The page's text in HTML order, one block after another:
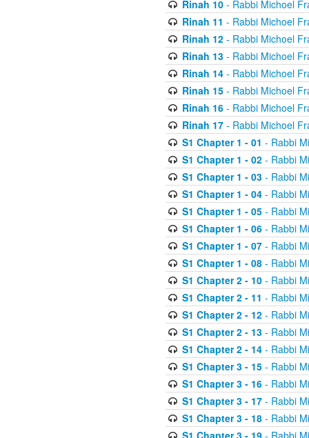
Rinah 10- Rabbi Michoel
Rinah 11 - Rabbi Michoel
Rinah 12- Rabbi Michoel
Rinah 13- Rabbi Michoel
Rinah 14- Rabbi Michoel
Rinah 15- Rabbi Michoel
Rinah 16- Rabbi Michoel
Rinah 17- Rabbi Michoel
S1 Chapter 1 - 01 - Rabbi
S1 Chapter 1 - 02- Rabbi
S1 Chapter 1 - 03- Rabbi
S1 Chapter 1 - 04- Rabbi
S1 Chapter 1 - 05- Rabbi
S1 Chapter 1 - 06- Rabbi
S1 Chapter 1 - 07- Rabbi
S1 Chapter 1 - 08- Rabbi
S1 Chapter 2 - 10- Rabbi
S1 Chapter 2 - 11 - Rabbi
S1 Chapter 2 - 12- Rabbi
S1 Chapter 2 - 13- Rabbi
S1 Chapter 2 - 14- Rabbi
S1 Chapter 3 - 15- Rabbi
S1 Chapter 3 - 16- Rabbi
S1 Chapter 3 - 17- Rabbi
S1 Chapter 3 - 18- Rabbi